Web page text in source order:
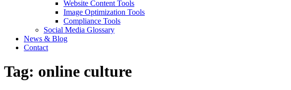
Website Content Tools
Image Optimization Tools
Compliance Tools
Social Media Glossary
News & Blog
Contact
Tag: online culture